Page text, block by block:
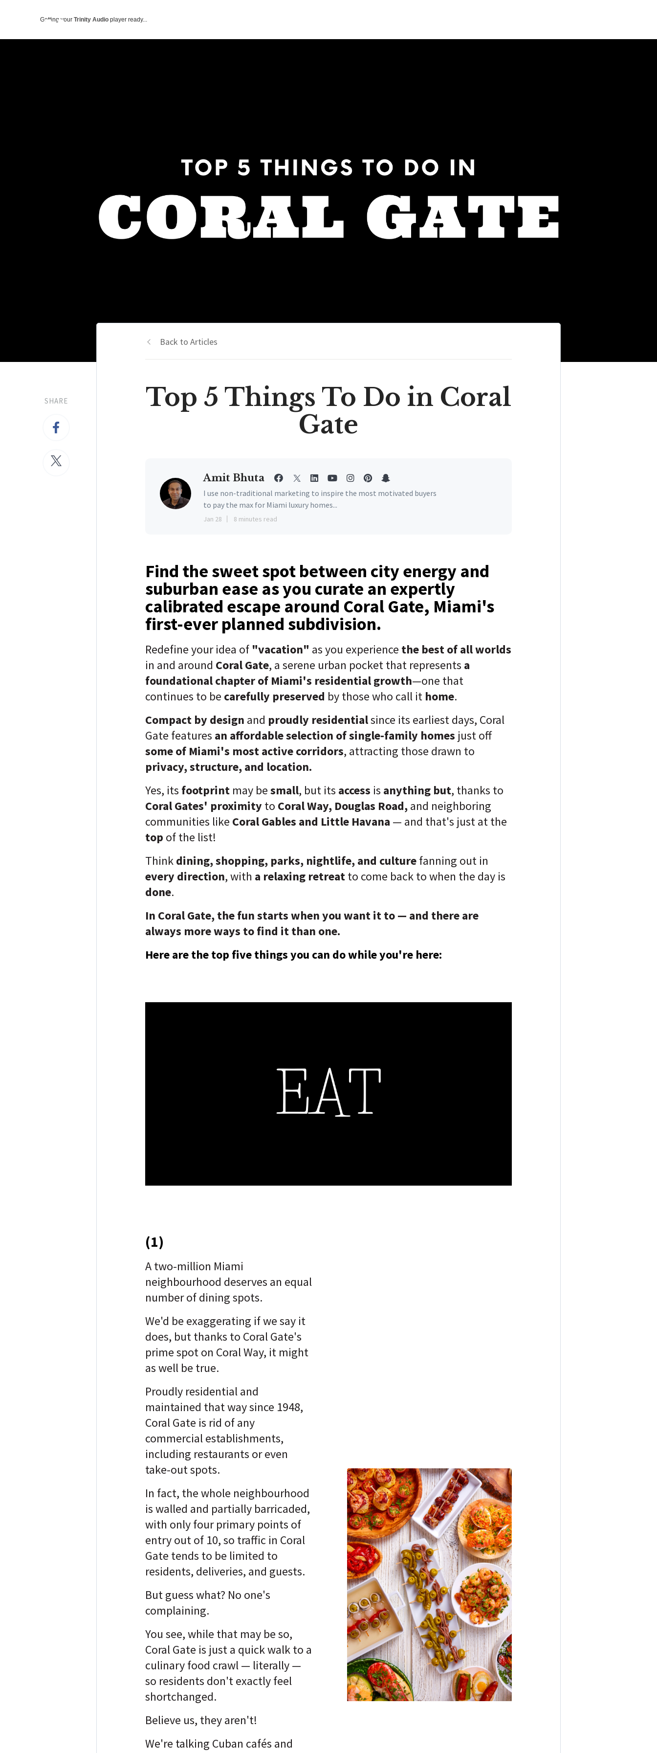
Getting your Trinity Audio player ready...
SHARE
Back to Articles
Top 5 Things To Do in Coral
Gate
Amit Bhuta
I use non-traditional marketing to inspire the most motivated buyers
to pay the max for Miami luxury homes...
Jan 28 8 minutes read
Find the sweet spot between city energy and
suburban ease as you curate an expertly
calibrated escape around Coral Gate, Miami's
first-ever planned subdivision.
Redefine your idea of "vacation" as you experience the best of all worlds
in and around Coral Gate, a serene urban pocket that represents a
foundational chapter of Miami's residential growth—one that
continues to be carefully preserved by those who call it home.
Compact by design and proudly residentialsince its earliest days, Coral
Gate features an affordable selection of single-family homes just off
some of Miami's most active corridors, attracting those drawn to
privacy, structure, and location.
Yes, its footprint may besmall, but its access is anything but, thanks to
Coral Gates' proximity to Coral Way, Douglas Road,and neighboring
communities like Coral Gables and Little Havana — and that's just at the
top of the list!
Thinkdining, shopping, parks, nightlife, and culturefanning out in
every direction, with a relaxing retreatto come back to when the day is
done.
In Coral Gate, the fun starts when you want it to — and there are
always more ways to find it than one.
Here are the top five things you can do while you're here:
(1)
A two-million Miami
neighbourhood deserves an equal
number of dining spots.
We'd be exaggerating if we say it
does, but thanks to Coral Gate's
prime spot on Coral Way, it might
as well be true.
Proudly residential and
maintained that way since 1948,
Coral Gate is rid of any
commercial establishments,
including restaurants or even
take-out spots.
In fact, the whole neighbourhood
is walled and partially barricaded,
with only four primary points of
entry out of 10, so traffic in Coral
Gate tends to be limited to
residents, deliveries, and guests.
But guess what? No one's
complaining.
You see, while that may be so,
Coral Gate is just a quick walk to a
culinary food crawl — literally —
so residents don't exactly feel
shortchanged.
Believe us, they aren't!
We're talking Cuban cafés and